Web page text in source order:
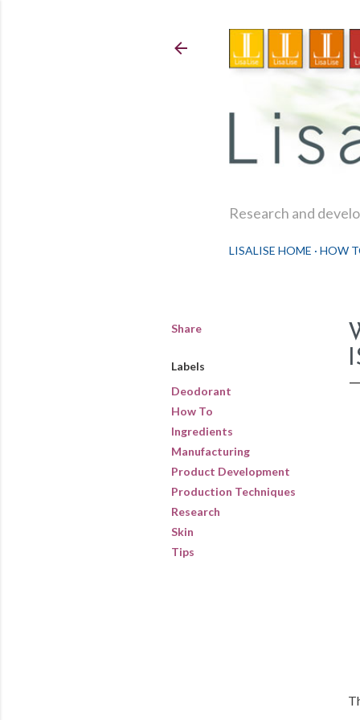
Research and
LISALISE HOME HOW
Share
Labels
Deodorant
How To
Ingredients
Manufacturing
Product Development
Production Techniques
Research
Skin
Tips